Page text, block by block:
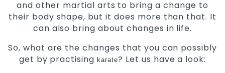
and other martial arts to bring a change to
their body shape, but it does more than that. It
can also bring about changes in life.
So, what are the changes that you can possibly
get by practisingkarate? Let us have a look: